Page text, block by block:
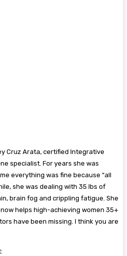
Cruz Arata, certified Integrative
specialist. For years she was
everything was fine because “all
she was dealing with 35 lbs of
brain fog and crippling fatigue. She
helps high-achieving women 35+
have been missing. I think you are